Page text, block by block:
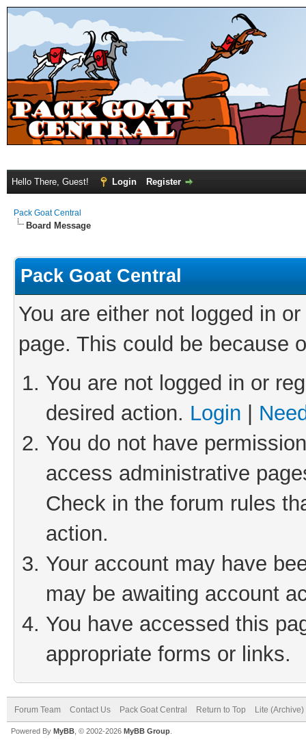
Hello There, Guest! Login Register
Pack Goat Central
Board Message
Pack Goat Central
You are either not logged in
page. This could be because
You are not logged in or
desired action. Login
You do not have
access administrative
Check in the forum rules
action.
Your account may have
may be awaiting account
You have accessed this
appropriate forms or links.
Forum Team Contact Us Pack Goat Central Return to Top Lite
Powered By MyBB , © 2002-2026 MyBB Group